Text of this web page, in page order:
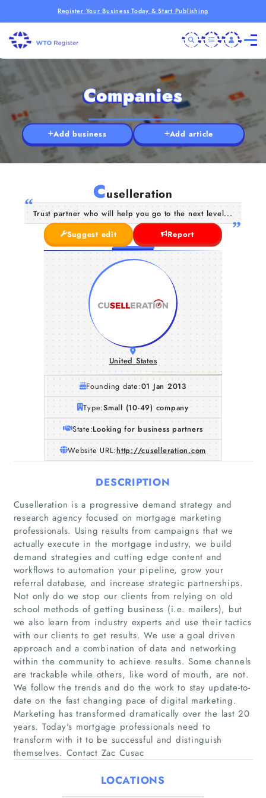
Register Your Business Today & Start Publishing
Home
Companies
Articles
About Us
Companies
Add business Add article
Cuselleration
Trust partner who will help you go to the next level...
Suggest edit
Report
United States
Founding date:01 Jan 2013
Type:Small (10-49) company
State:Looking for business partners
Website URL:http://cuselleration.com
DESCRIPTION
Cuselleration is a progressive demand strategy and
research agency focused on mortgage marketing
professionals. Using results from campaigns that we
actually execute in the mortgage industry, we build
demand strategies and cutting edge content and
workflows to automation your pipeline, grow your
referral database, and increase strategic partnerships.
Not only do we stop our clients from relying on old
school methods of getting business (i.e. mailers), but
we also learn from industry experts and use their tactics
with our clients to get results. We use a goal driven
approach and a combination of data and networking
within the community to achieve results. Some channels
are trackable while others, like word of mouth, are not.
We follow the trends and do the work to stay update-to-
date on the fast changing pace of digital marketing.
Marketing has transformed dramatically over the last 20
years. Today's mortgage professionals need to
transform with it to be successful and distinguish
themselves. Contact Zac Cusac
LOCATIONS